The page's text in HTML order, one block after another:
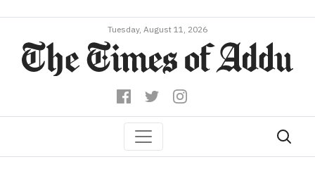
Tuesday, August 11, 2026